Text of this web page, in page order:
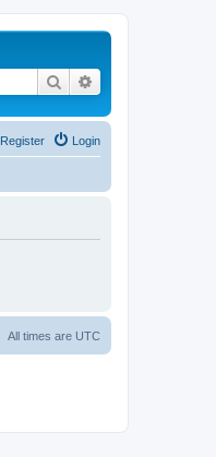
Search
Login
Register
All times are UTC